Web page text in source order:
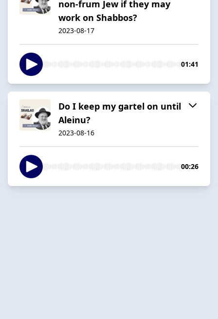
non-frum Jew if they may
work on Shabbos?
2023-08-17
01:41
Do I keep my gartel on until
Aleinu?
2023-08-16
00:26